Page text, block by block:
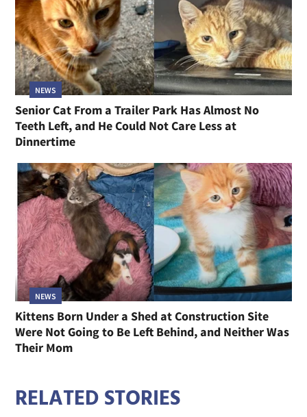
NEWS
Senior Cat From a Trailer Park Has Almost No
Teeth Left, and He Could Not Care Less at
Dinnertime
NEWS
Kittens Born Under a Shed at Construction Site
Were Not Going to Be Left Behind, and Neither Was
Their Mom
RELATED STORIES